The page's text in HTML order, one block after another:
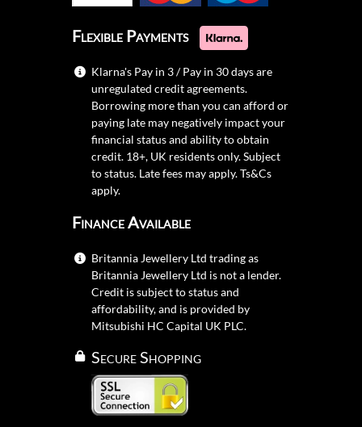
Flexible Payments
Klarna's Pay in 3 / Pay in 30 days are
unregulated credit agreements.
Borrowing more than you can afford or
paying late may negatively impact your
financial status and ability to obtain
credit. 18+, UK residents only. Subject
to status. Late fees may apply.Ts&Cs
apply.
Finance Available
Britannia Jewellery Ltd trading as
Britannia Jewellery Ltd is not a lender.
Credit is subject to status and
affordability, and is provided by
Mitsubishi HC Capital UK PLC.
Secure Shopping